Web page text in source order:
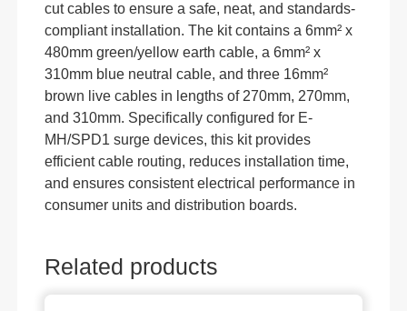
cut cables to ensure a safe, neat, and standards-
compliant installation. The kit contains a 6mm² x
480mm green/yellow earth cable, a 6mm² x
310mm blue neutral cable, and three 16mm²
brown live cables in lengths of 270mm, 270mm,
and 310mm. Specifically configured for E-
MH/SPD1 surge devices, this kit provides
efficient cable routing, reduces installation time,
and ensures consistent electrical performance in
consumer units and distribution boards.
Related products